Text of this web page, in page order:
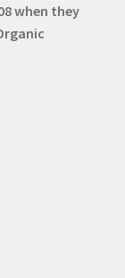
when they